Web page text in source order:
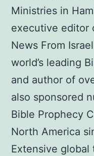
Ministries in
executive editor
News From
world’s leading
and author of
also sponsored
Bible Prophecy
North America
Extensive